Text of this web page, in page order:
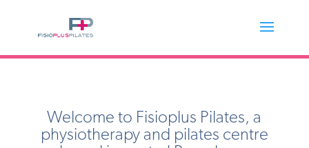
Welcome to Fisioplus Pilates, a
physiotherapy and pilates centre